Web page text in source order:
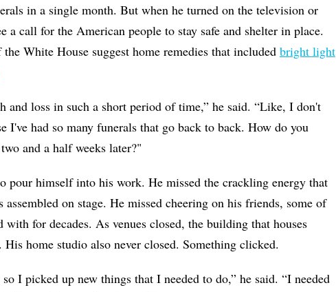
in a single month. But when he turned on the television or
a call for the American people to stay safe and shelter in place.
White House suggest home remedies that included bright light
and loss in such a short period of time,” he said. “Like, I don't
I've had so many funerals that go back to back. How do you
and a half weeks later?"
pour himself into his work. He missed the crackling energy that
on stage. He missed cheering on his friends, some of
for decades. As venues closed, the building that houses
home studio also never closed. Something clicked.
I picked up new things that I needed to do,” he said. “I needed